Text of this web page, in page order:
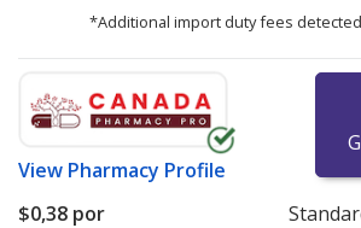
*Additional import duty fees
View Pharmacy Profile
$0,38 por